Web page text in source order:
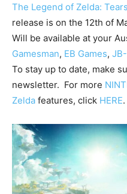
The Legend of Zelda:
release is on the 12th of
Will be available at your
Gamesman, EB Games,
To stay up to date, make
newsletter. For more
Zelda features, click HERE.